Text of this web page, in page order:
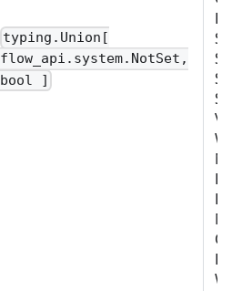
typing.Union[
flow_api.system.NotSet,
bool ]